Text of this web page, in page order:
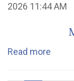
2026 11:44 AM
Read more